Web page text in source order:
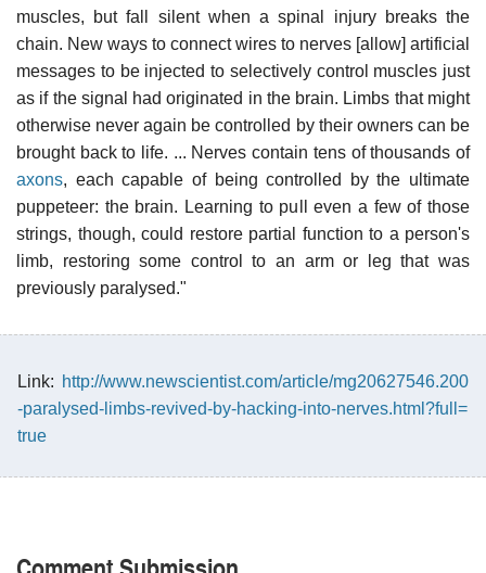
muscles, but fall silent when a spinal injury breaks the
chain. New ways to connect wires to nerves [allow] artificial
messages to be injected to selectively control muscles just
as if the signal had originated in the brain. Limbs that might
otherwise never again be controlled by their owners can be
brought back to life. ... Nerves contain tens of thousands of
axons, each capable of being controlled by the ultimate
puppeteer: the brain. Learning to pull even a few of those
strings, though, could restore partial function to a person's
limb, restoring some control to an arm or leg that was
previously paralysed."
Link: http://www.newscientist.com/article/mg20627546.200
-paralysed-limbs-revived-by-hacking-into-nerves.html?full=
true